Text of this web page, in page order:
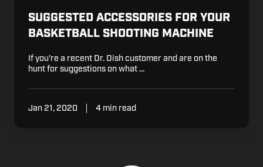
SUGGESTED ACCESSORIES FOR YOUR
BASKETBALL SHOOTING MACHINE
If you're a recent Dr. Dish customer and are on the
hunt for suggestions on what …
Jan 21, 2020 4 min read